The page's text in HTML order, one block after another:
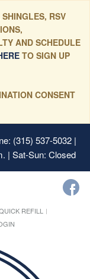
RSV
AND SCHEDULE
TO SIGN UP
CONSENT
(315) 537-5032 |
| Sat-Sun: Closed
REFILL